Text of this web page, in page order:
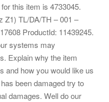
this item is 4733045.
Z1) TL/DA/TH – 001 –
ProductId: 11439245.
systems may
Explain why the item
and how you would like us
been damaged try to
damages. Well do our